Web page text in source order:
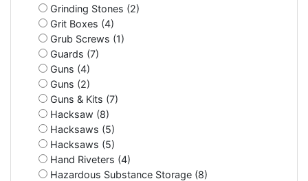
Grinding Stones (2)
Grit Boxes (4)
Grub Screws (1)
Guards (7)
Guns (4)
Guns (2)
Guns & Kits (7)
Hacksaw (8)
Hacksaws (5)
Hacksaws (5)
Hand Riveters (4)
Hazardous Substance Storage (8)